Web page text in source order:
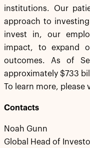
institutions. Our
approach to
invest in, our
impact, to expand
outcomes. As of
approximately $733
To learn more, please
Contacts
Noah Gunn
Global Head of